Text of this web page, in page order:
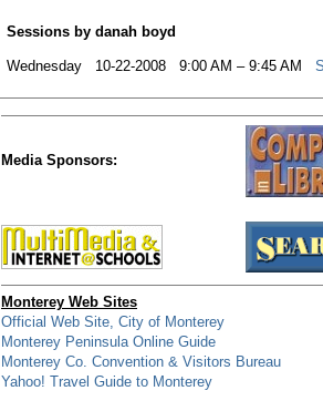
Sessions by danah boyd
Wednesday 10-22-2008 9:00 AM – 9:45 AM
Media Sponsors:
Monterey Web Sites
Official Web Site, City of Monterey
Monterey Peninsula Online Guide
Monterey Co. Convention & Visitors Bureau
Yahoo! Travel Guide to Monterey